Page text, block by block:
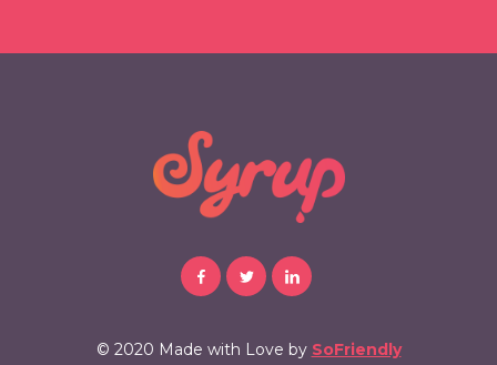
© 2020 Made with Love by SoFriendly